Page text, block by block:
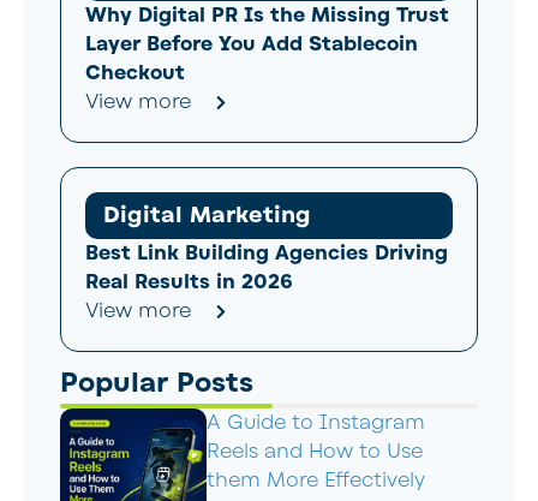
Why Digital PR Is the Missing Trust
Layer Before You Add Stablecoin
Checkout
View more
Digital Marketing
Best Link Building Agencies Driving
Real Results in 2026
View more
Popular Posts
A Guide to Instagram
Reels and How to Use
them More Effectively